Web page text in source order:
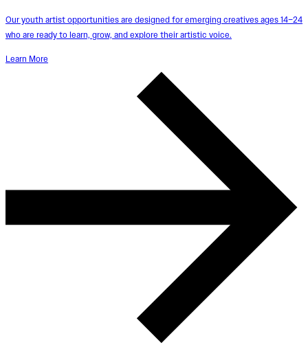
Our youth artist opportunities are designed for emerging creatives ages 14–24
who are ready to learn, grow, and explore their artistic voice.
Learn More